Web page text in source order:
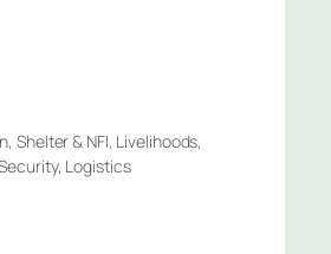
Shelter & NFI, Livelihoods,
Logistics